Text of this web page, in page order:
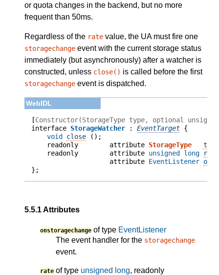
or quota changes in the backend, but no more
frequent than 50ms.
Regardless of the rate value, the UA must fire one
storagechange event with the current storage status
immediately (but asynchronously) after a watcher is
constructed, unless close() is called before the first
storagechange event is dispatched.
[Constructor(StorageType type, optional
interface StorageWatcher : EventTarget
void
close ();
    readonly        attribute
StorageType
type
    readonly        attribute
unsigned long
rate
                    attribute
EventListener
};
5.5.1Attributes
onstoragechange of type EventListener
The event handler for the storagechange
event.
rate of type unsigned long, readonly